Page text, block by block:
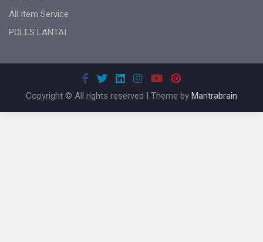
All Item Service
POLES LANTAI
Copyright © All rights reserved | Theme by Mantrabrain